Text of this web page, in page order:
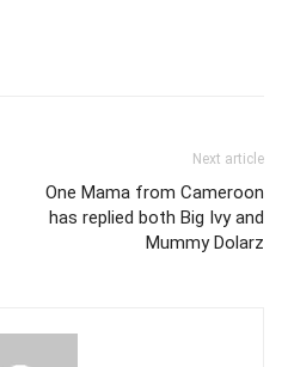
Next article
One Mama from Cameroon
has replied both Big Ivy and
Mummy Dolarz